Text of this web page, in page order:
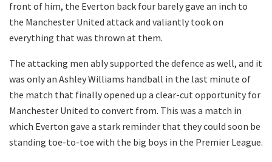
front of him, the Everton back four barely gave an inch to
the Manchester United attack and valiantly took on
everything that was thrown at them.
The attacking men ably supported the defence as well, and it
was only an Ashley Williams handball in the last minute of
the match that finally opened up a clear-cut opportunity for
Manchester United to convert from. This was a match in
which Everton gave a stark reminder that they could soon be
standing toe-to-toe with the big boys in the Premier League.